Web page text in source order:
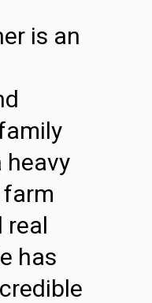
is an
heavy
real
has